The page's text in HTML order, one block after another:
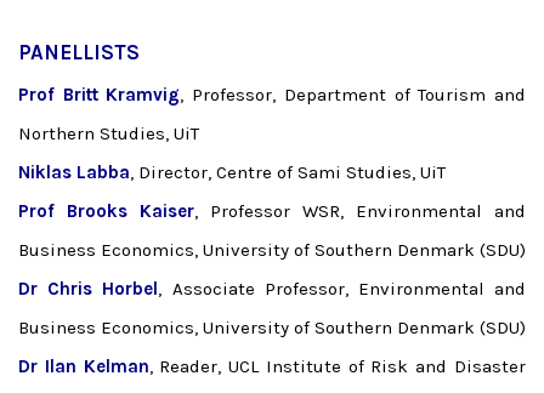
PANELLISTS
Prof Britt Kramvig, Professor, Department of Tourism and
Northern Studies, UiT
Niklas Labba, Director, Centre of Sami Studies, UiT
Prof Brooks Kaiser, Professor WSR, Environmental and
Business Economics, University of Southern Denmark (SDU)
Dr Chris Horbel , Associate Professor, Environmental and
Business Economics, University of Southern Denmark (SDU)
Dr Ilan Kelman, Reader, UCL Institute of Risk and Disaster